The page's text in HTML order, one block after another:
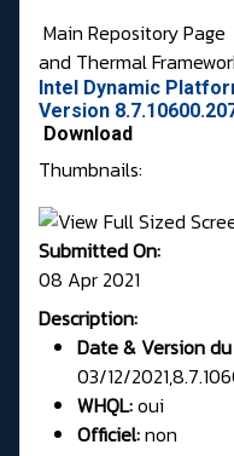
Main Repository Page
and Thermal
Intel Dynamic
Version
Download
Thumbnails:
Submitted On:
08 Apr 2021
Description:
Date & Version
03/12/
WHQL:oui
Officiel:non